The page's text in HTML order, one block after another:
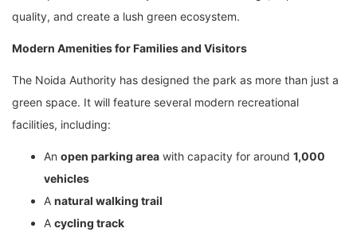
quality, and create a lush green ecosystem.
Modern Amenities for Families and Visitors
The Noida Authority has designed the park as more than just a
green space. It will feature several modern recreational
facilities, including:
An open parking area with capacity for around 1,000
vehicles
A natural walking trail
A cycling track